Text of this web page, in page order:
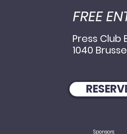
FREE
Press Club
1040
Sponsors: